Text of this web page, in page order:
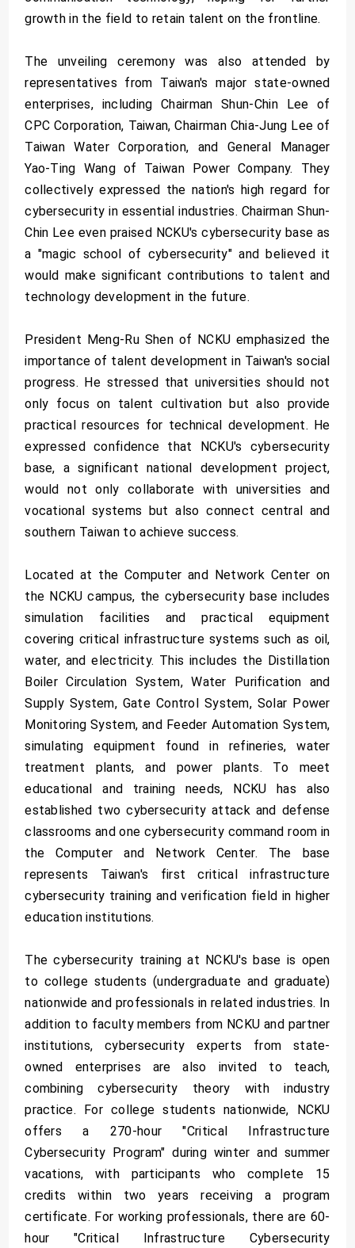
growth in the field to retain talent on the frontline.
The unveiling ceremony was also attended by
representatives from Taiwan's major state-owned
enterprises, including Chairman Shun-Chin Lee of
CPC Corporation, Taiwan, Chairman Chia-Jung Lee of
Taiwan Water Corporation, and General Manager
Yao-Ting Wang of Taiwan Power Company. They
collectively expressed the nation's high regard for
cybersecurity in essential industries. Chairman Shun-
Chin Lee even praised NCKU's cybersecurity base as
a "magic school of cybersecurity" and believed it
would make significant contributions to talent and
technology development in the future.
President Meng-Ru Shen of NCKU emphasized the
importance of talent development in Taiwan's social
progress. He stressed that universities should not
only focus on talent cultivation but also provide
practical resources for technical development. He
expressed confidence that NCKU's cybersecurity
base, a significant national development project,
would not only collaborate with universities and
vocational systems but also connect central and
southern Taiwan to achieve success.
Located at the Computer and Network Center on
the NCKU campus, the cybersecurity base includes
simulation facilities and practical equipment
covering critical infrastructure systems such as oil,
water, and electricity. This includes the Distillation
Boiler Circulation System, Water Purification and
Supply System, Gate Control System, Solar Power
Monitoring System, and Feeder Automation System,
simulating equipment found in refineries, water
treatment plants, and power plants. To meet
educational and training needs, NCKU has also
established two cybersecurity attack and defense
classrooms and one cybersecurity command room in
the Computer and Network Center. The base
represents Taiwan's first critical infrastructure
cybersecurity training and verification field in higher
education institutions.
The cybersecurity training at NCKU's base is open
to college students (undergraduate and graduate)
nationwide and professionals in related industries. In
addition to faculty members from NCKU and partner
institutions, cybersecurity experts from state-
owned enterprises are also invited to teach,
combining cybersecurity theory with industry
practice. For college students nationwide, NCKU
offers a 270-hour "Critical Infrastructure
Cybersecurity Program" during winter and summer
vacations, with participants who complete 15
credits within two years receiving a program
certificate. For working professionals, there are 60-
hour "Critical Infrastructure Cybersecurity